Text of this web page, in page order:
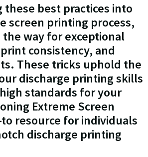
these best practices into
screen printing process,
way for exceptional
consistency, and
These tricks uphold the
discharge printing skills
standards for your
Extreme Screen
to resource for individuals
discharge printing